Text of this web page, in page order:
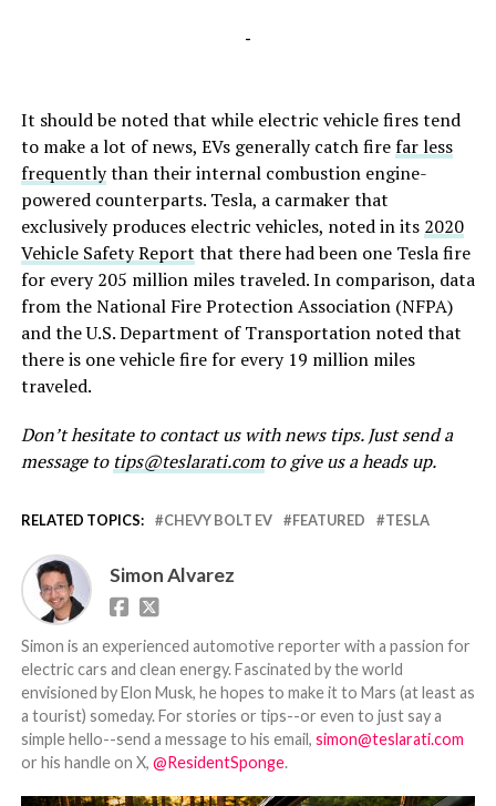
-
It should be noted that while electric vehicle fires tend
to make a lot of news, EVs generally catch firefar less
frequentlythan their internal combustion engine-
powered counterparts. Tesla, a carmaker that
exclusively produces electric vehicles, noted in its 2020
Vehicle Safety Report that there had been one Tesla fire
for every 205 million miles traveled. In comparison, data
from the National Fire Protection Association (NFPA)
and the U.S. Department of Transportation noted that
there is one vehicle fire for every 19 million miles
traveled.
Don’t hesitate to contact us with news tips. Just send a
message to tips@teslarati.comto give us a heads up.
RELATED TOPICS: CHEVY BOLT EV FEATURED TESLA
Simon Alvarez
Simon is an experienced automotive reporter with a passion for
electric cars and clean energy. Fascinated by the world
envisioned by Elon Musk, he hopes to make it to Mars (at least as
a tourist) someday. For stories or tips--or even to just say a
simple hello--send a message to his email, simon@teslarati.com
or his handle on X, @ResidentSponge.